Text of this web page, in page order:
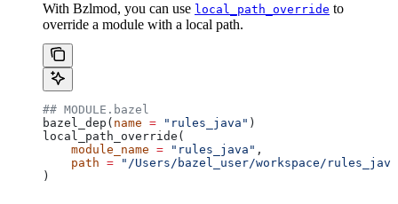
With Bzlmod, you can use local_path_override to
override a module with a local path.
## MODULE.bazel
bazel_dep( name = "rules_java" )
local_path_override(
    module_name
= "rules_java" ,
    path
= "/Users/bazel_user/workspace/
)